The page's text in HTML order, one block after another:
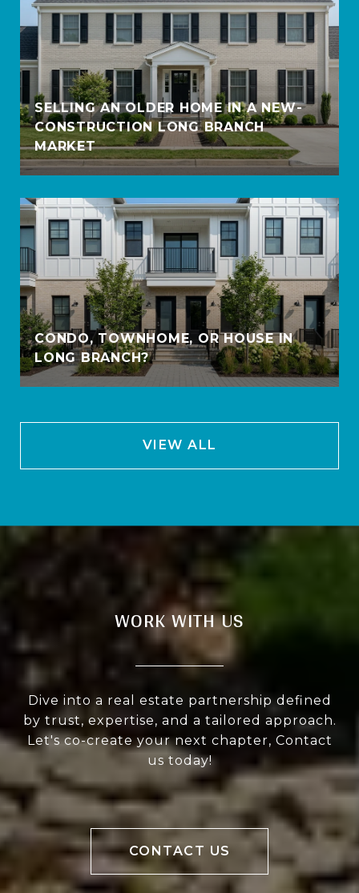
SELLING AN OLDER HOME IN A NEW-
CONSTRUCTION LONG BRANCH
MARKET
CONDO, TOWNHOME, OR HOUSE IN
LONG BRANCH?
VIEW ALL
WORK WITH US
Dive into a real estate partnership defined
by trust, expertise, and a tailored approach.
Let's co-create your next chapter, Contact
us today!
CONTACT US